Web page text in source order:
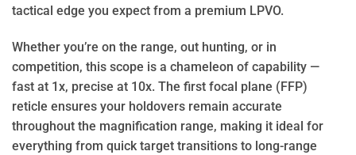
tactical edge you expect from a premium LPVO.
Whether you’re on the range, out hunting, or in
competition, this scope is a chameleon of capability —
fast at 1x, precise at 10x. The first focal plane (FFP)
reticle ensures your holdovers remain accurate
throughout the magnification range, making it ideal for
everything from quick target transitions to long-range